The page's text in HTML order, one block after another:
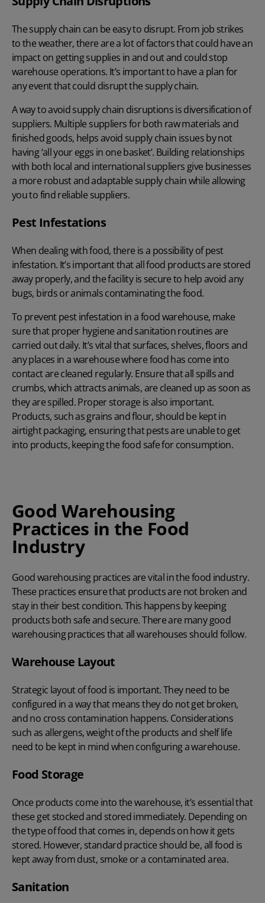
The supply chain can be easy to disrupt. From job strikes
to the weather, there are a lot of factors that could have an
impact on getting supplies in and out and could stop
warehouse operations. It’s important to have a plan for
any event that could disrupt the supply chain.
A way to avoid supply chain disruptions is diversification of
suppliers. Multiple suppliers for both raw materials and
finished goods, helps avoid supply chain issues by not
having ‘all your eggs in one basket’. Building relationships
with both local and international suppliers give businesses
a more robust and adaptable supply chain while allowing
you to find reliable suppliers.
Pest Infestations
When dealing with food, there is a possibility of pest
infestation. It’s important that all food products are stored
away properly, and the facility is secure to help avoid any
bugs, birds or animals contaminating the food.
To prevent pest infestation in a food warehouse, make
sure that proper hygiene and sanitation routines are
carried out daily. It’s vital that surfaces, shelves, floors and
any places in a warehouse where food has come into
contact are cleaned regularly. Ensure that all spills and
crumbs, which attracts animals, are cleaned up as soon as
they are spilled. Proper storage is also important.
Products, such as grains and flour, should be kept in
airtight packaging, ensuring that pests are unable to get
into products, keeping the food safe for consumption.
Good Warehousing
Practices in the Food
Industry
Good warehousing practices are vital in the food industry.
These practices ensure that products are not broken and
stay in their best condition. This happens by keeping
products both safe and secure. There are many good
warehousing practices that all warehouses should follow.
Warehouse Layout
Strategic layout of food is important. They need to be
configured in a way that means they do not get broken,
and no cross contamination happens. Considerations
such as allergens, weight of the products and shelf life
need to be kept in mind when configuring a warehouse.
Food Storage
Once products come into the warehouse, it’s essential that
these get stocked and stored immediately. Depending on
the type of food that comes in, depends on how it gets
stored. However, standard practice should be, all food is
kept away from dust, smoke or a contaminated area.
Sanitation